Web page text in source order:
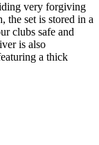
very forgiving
the set is stored in a
clubs safe and
is also
a thick